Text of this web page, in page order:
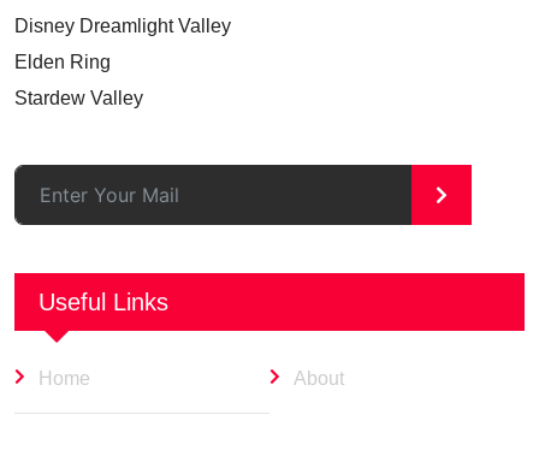
Disney Dreamlight Valley
Elden Ring
Stardew Valley
>
Useful Links
Home About